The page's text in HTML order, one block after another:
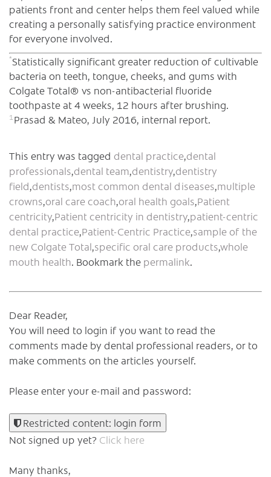
patients front and center helps them feel valued while
creating a personally satisfying practice environment
for everyone involved.
*Statistically significant greater reduction of cultivable
bacteria on teeth, tongue, cheeks, and gums with
Colgate Total® vs non-antibacterial fluoride
toothpaste at 4 weeks, 12 hours after brushing.
1 Prasad & Mateo, July 2016, internal report.
This entry was tagged dental practice,dental
professionals,dental team,dentistry,dentistry
field,dentists,most common dental diseases,multiple
crowns,oral care coach,oral health goals,Patient
centricity,Patient centricity in dentistry,patient-centric
dental practice,Patient-Centric Practice,sample of the
new Colgate Total,specific oral care products,whole
mouth health. Bookmark the permalink.
Dear Reader,
You will need to login if you want to read the
comments made by dental professional readers, or to
make comments on the articles yourself.
Please enter your e-mail and password:
Restricted content: login form
Not signed up yet? Click here
Many thanks,